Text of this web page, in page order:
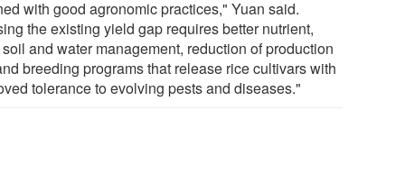
with good agronomic practices," Yuan said.
the existing yield gap requires better nutrient,
and water management, reduction of production
breeding programs that release rice cultivars with
tolerance to evolving pests and diseases."